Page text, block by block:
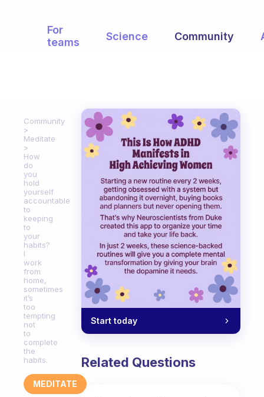
For
teams
Science Community
Community
Meditate
How
do
you
hold
yourself
accountable
to
keeping
to
your
habits?
I
work
from
home,
sometimes
it’s
too
tempting
not
to
complete
the
habits.
MEDITATE
Start today
Related Questions